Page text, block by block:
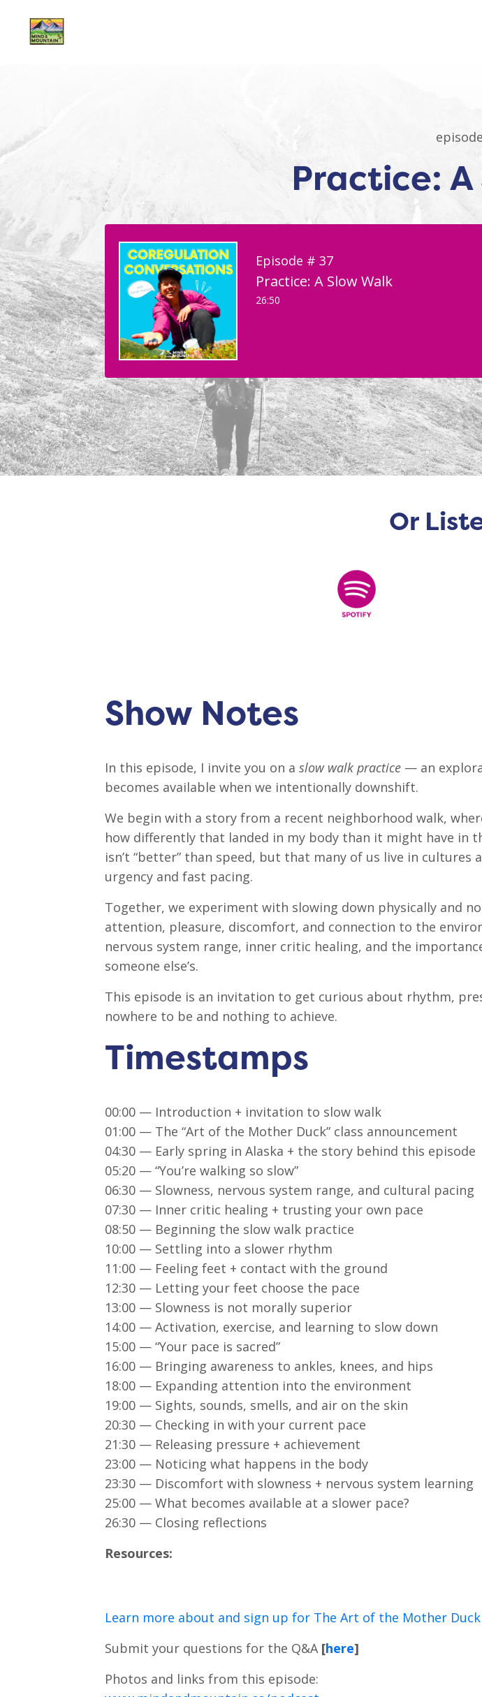
Practice: A
Episode # 37
Practice: A Slow Walk
26:50
Or
Show Notes
In this episode, I invite you on a slow walk practice — an
becomes available when we intentionally downshift.
We begin with a story from a recent neighborhood walk,
how differently that landed in my body than it might have in
isn’t “better” than speed, but that many of us live in
urgency and fast pacing.
Together, we experiment with slowing down physically and
attention, pleasure, discomfort, and connection to the
nervous system range, inner critic healing, and the
someone else’s.
This episode is an invitation to get curious about rhythm,
nowhere to be and nothing to achieve.
Timestamps
00:00 — Introduction + invitation to slow walk
01:00 — The “Art of the Mother Duck” class announcement
04:30 — Early spring in Alaska + the story behind this episode
05:20 — “You’re walking so slow”
06:30 — Slowness, nervous system range, and cultural pacing
07:30 — Inner critic healing + trusting your own pace
08:50 — Beginning the slow walk practice
10:00 — Settling into a slower rhythm
11:00 — Feeling feet + contact with the ground
12:30 — Letting your feet choose the pace
13:00 — Slowness is not morally superior
14:00 — Activation, exercise, and learning to slow down
15:00 — “Your pace is sacred”
16:00 — Bringing awareness to ankles, knees, and hips
18:00 — Expanding attention into the environment
19:00 — Sights, sounds, smells, and air on the skin
20:30 — Checking in with your current pace
21:30 — Releasing pressure + achievement
23:00 — Noticing what happens in the body
23:30 — Discomfort with slowness + nervous system learning
25:00 — What becomes available at a slower pace?
26:30 — Closing reflections
Resources:
Learn more about and sign up for The Art of the Mother Duck
Submit your questions for the Q&A [here]
Photos and links from this episode: